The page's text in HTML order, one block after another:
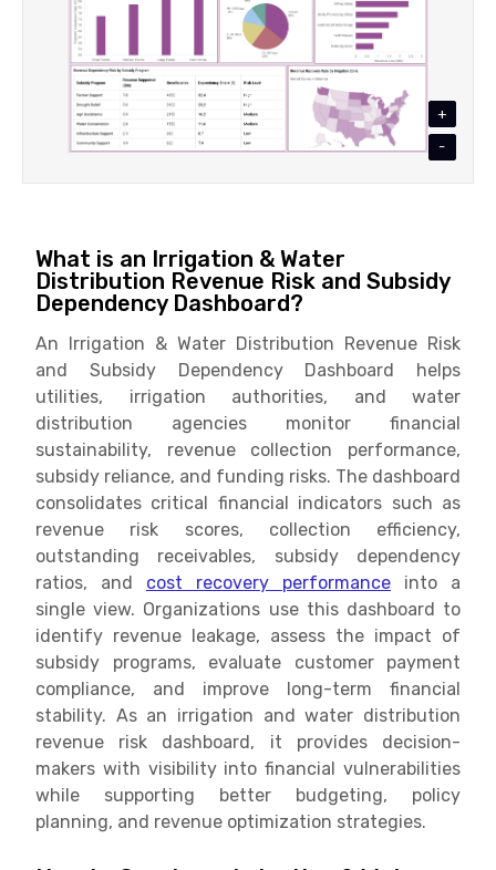
+
-
What is an Irrigation & Water
Distribution Revenue Risk and Subsidy
Dependency Dashboard?
An Irrigation & Water Distribution Revenue Risk
and Subsidy Dependency Dashboard helps
utilities, irrigation authorities, and water
distribution agencies monitor financial
sustainability, revenue collection performance,
subsidy reliance, and funding risks. The dashboard
consolidates critical financial indicators such as
revenue risk scores, collection efficiency,
outstanding receivables, subsidy dependency
ratios, and cost recovery performance into a
single view. Organizations use this dashboard to
identify revenue leakage, assess the impact of
subsidy programs, evaluate customer payment
compliance, and improve long-term financial
stability. As an irrigation and water distribution
revenue risk dashboard, it provides decision-
makers with visibility into financial vulnerabilities
while supporting better budgeting, policy
planning, and revenue optimization strategies.